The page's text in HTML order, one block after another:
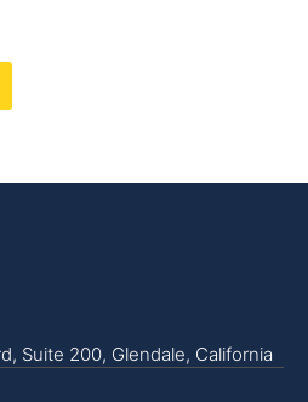
Suite 200, Glendale, California